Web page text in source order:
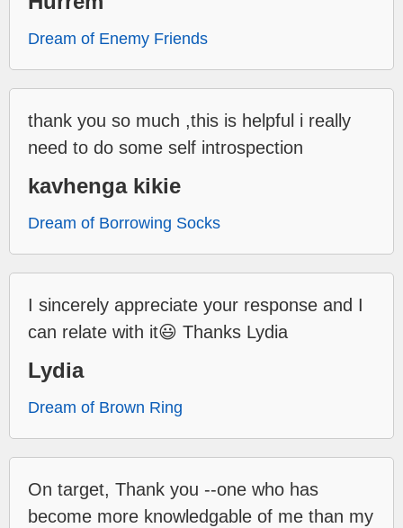
Dream of Enemy Friends
thank you so much ,this is helpful i really
need to do some self introspection
kavhenga kikie
Dream of Borrowing Socks
I sincerely appreciate your response and I
can relate with it😃 Thanks Lydia
Lydia
Dream of Brown Ring
On target, Thank you --one who has
become more knowledgable of me than my